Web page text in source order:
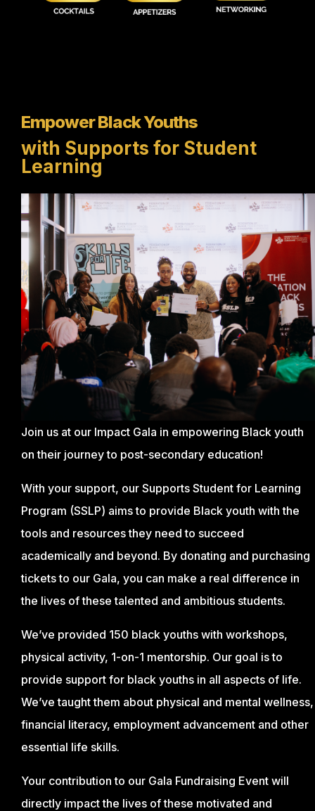
Empower Black Youths
with Supports for Student
Learning
Join us at our Impact Gala in empowering Black youth
on their journey to post-secondary education!
With your support, our Supports Student for Learning
Program (SSLP) aims to provide Black youth with the
tools and resources they need to succeed
academically and beyond. By donating and purchasing
tickets to our Gala, you can make a real difference in
the lives of these talented and ambitious students.
We’ve provided 150 black youths with workshops,
physical activity, 1-on-1 mentorship. Our goal is to
provide support for black youths in all aspects of life.
We’ve taught them about physical and mental wellness,
financial literacy, employment advancement and other
essential life skills.
Your contribution to our Gala Fundraising Event will
directly impact the lives of these motivated and